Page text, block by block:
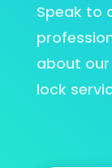
Speak to
about
lock